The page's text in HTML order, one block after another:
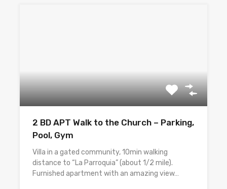
2 BD APT Walk to the Church – Parking,
Pool, Gym
Villa in a gated community, 10min walking
distance to “La Parroquia” (about 1/2 mile).
Furnished apartment with an amazing view…